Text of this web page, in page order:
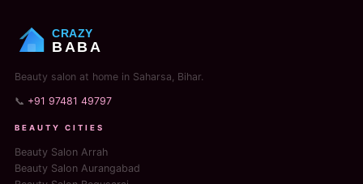
CRAZY
BABA
Beauty salon at home in Saharsa, Bihar.
📞 +91 97481 49797
BEAUTY CITIES
Beauty Salon Arrah
Beauty Salon Aurangabad